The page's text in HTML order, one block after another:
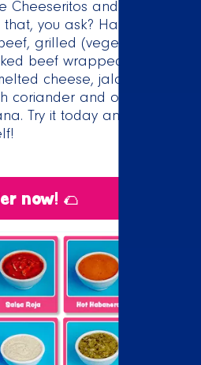
Cheeseritos and
you ask? Hamburritos
grilled (vegetarian)
beef wrapped in a
cheese, jalapeños,
coriander and our home
Try it today and
now! 🌮